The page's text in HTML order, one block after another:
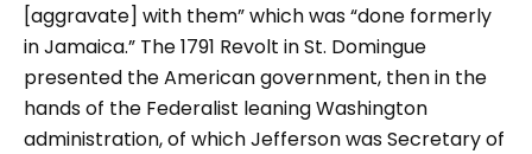
[aggravate] with them” which was “done formerly
in Jamaica.” The 1791 Revolt in St. Domingue
presented the American government, then in the
hands of the Federalist leaning Washington
administration, of which Jefferson was Secretary of